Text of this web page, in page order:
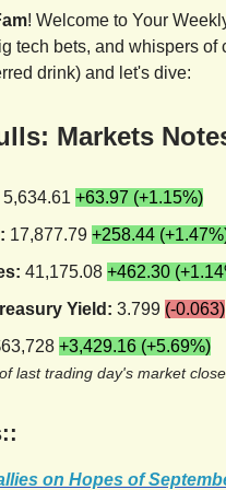
! Welcome to Your
tech bets, and whispers
drink) and let's dive:
Markets
5,634.61 +63.97 (+1.15%)
17,877.79 +258.44
41,175.08 +462.30
Yield: 3.799 (-0.063)
+3,429.16 (+5.69%)
last trading day's market
on Hopes of